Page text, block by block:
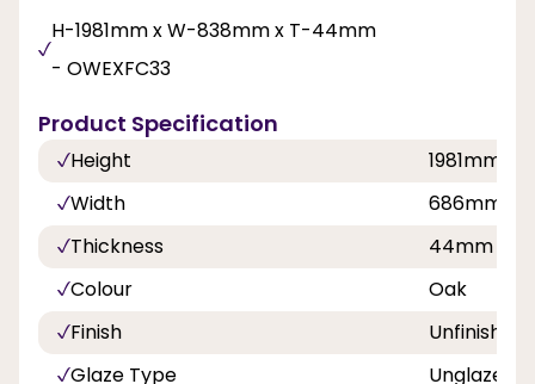
H-1981mm x W-838mm x T-44mm
- OWEXFC33
Product Specification
Height
1981mm
Width
686mm,
Thickness
44mm
Colour
Oak
Finish
Unfinished
Glaze Type
Unglazed